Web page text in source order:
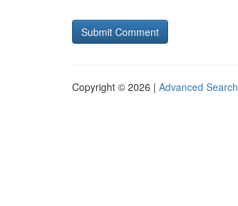
Copyright © 2026 | Advanced Search